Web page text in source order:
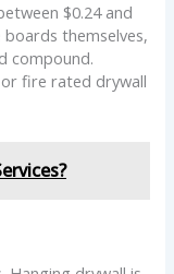
$0.24 and
themselves,
compound.
fire rated drywall